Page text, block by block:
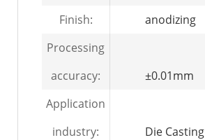
Finish:
anodizing
Processing
accuracy:
±0.01mm
Application
industry:
Die Casting